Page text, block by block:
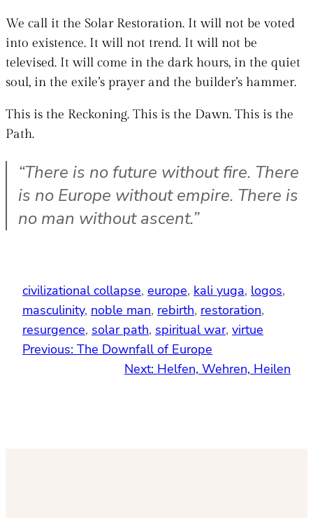
We call it the Solar Restoration. It will not be voted
into existence. It will not trend. It will not be
televised. It will come in the dark hours, in the quiet
soul, in the exile’s prayer and the builder’s hammer.
This is the Reckoning. This is the Dawn. This is the
Path.
“There is no future without fire. There
is no Europe without empire. There is
no man without ascent.”
civilizational collapse, europe, kali yuga, logos
masculinity, noble man, rebirth, restoration
resurgence, solar path, spiritual war, virtue
Previous: The Downfall of Europe
Next: Helfen, Wehren, Heilen